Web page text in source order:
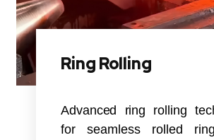
Ring Rolling
Advanced ring rolling
for seamless rolled